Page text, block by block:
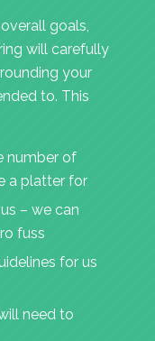
goals,
will carefully
your
to. This
number of
a platter for
– we can
fuss
for us
need to